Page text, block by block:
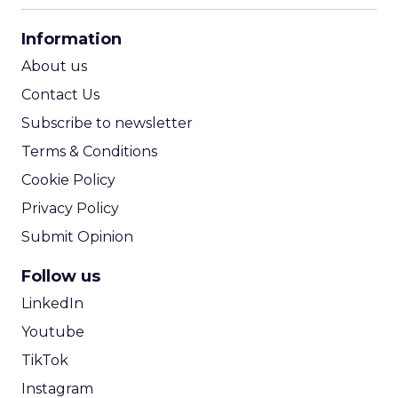
Information
About us
Contact Us
Subscribe to newsletter
Terms & Conditions
Cookie Policy
Privacy Policy
Submit Opinion
Follow us
LinkedIn
Youtube
TikTok
Instagram